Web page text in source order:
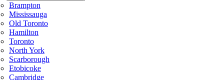
Brampton
Mississauga
Old Toronto
Hamilton
Toronto
North York
Scarborough
Etobicoke
Cambridge